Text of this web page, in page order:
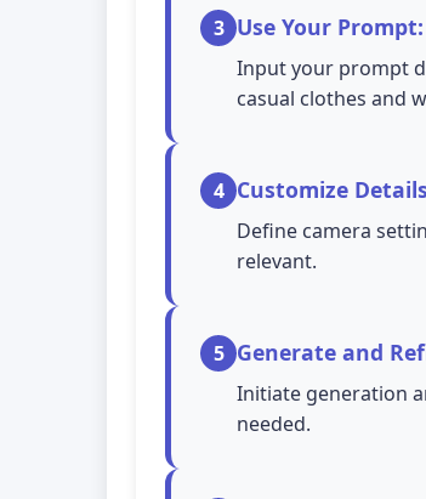
3 Use Your Prompt:
Input your prompt
casual clothes and
4 Customize
Define camera
relevant.
5 Generate and
Initiate generation
needed.